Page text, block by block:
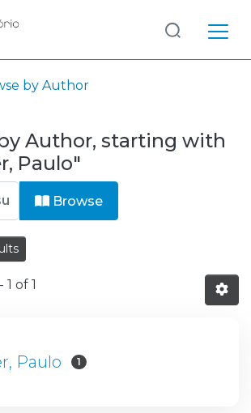
by Author
Author, starting with
Paulo"
Browse
1 of 1
Paulo 1